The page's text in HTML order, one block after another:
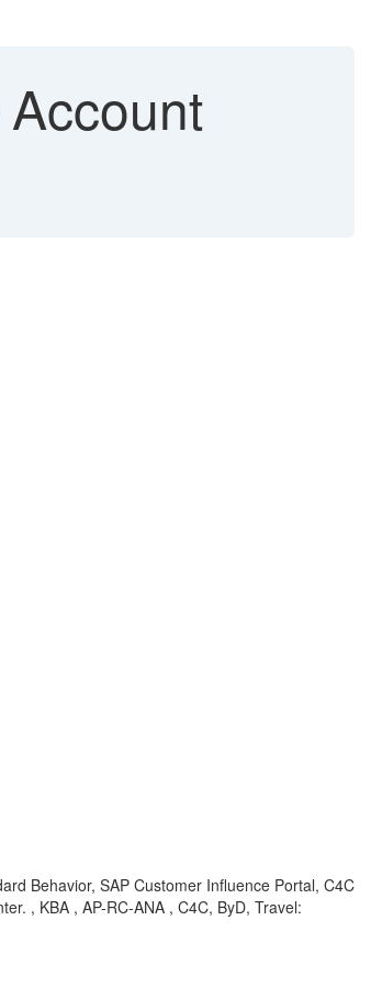
Behavior, SAP Customer Influence Portal, C4C
, KBA , AP-RC-ANA , C4C, ByD, Travel: